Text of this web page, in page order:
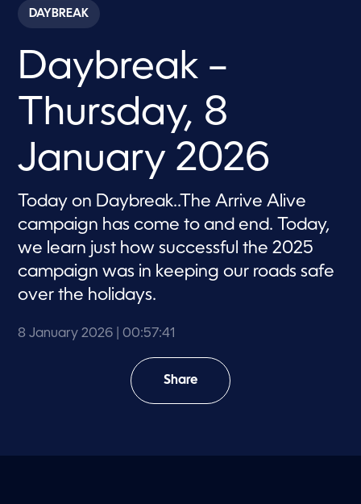
c
o
s
5
u
t
s
4
s
c
o
n
s
DAYBREAK
Daybreak –
Thursday, 8
January 2026
Today on Daybreak..The Arrive Alive
campaign has come to and end. Today,
we learn just how successful the 2025
campaign was in keeping our roads safe
over the holidays.
8 January 2026 | 00:57:41
Share